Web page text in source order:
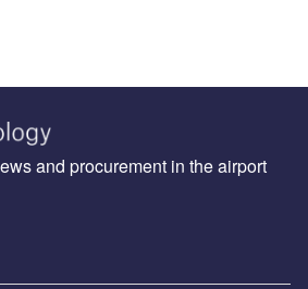
and procurement in the airport